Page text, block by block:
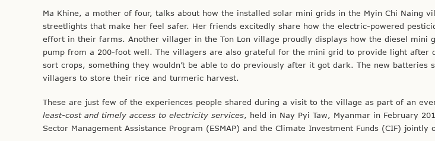
Ma Khine, a mother of four, talks about how the installed solar mini grids in the Myin Chi Naing
streetlights that make her feel safer. Her friends excitedly share how the electric-powered
effort in their farms. Another villager in the Ton Lon village proudly displays how the diesel mini
pump from a 200-foot well. The villagers are also grateful for the mini grid to provide light after
sort crops, something they wouldn’t be able to do previously after it got dark. The new batteries
villagers to store their rice and turmeric harvest.
These are just few of the experiences people shared during a visit to the village as part of an
least-cost and timely access to electricity services, held in Nay Pyi Taw, Myanmar in February
Sector Management Assistance Program (ESMAP) and the Climate Investment Funds (CIF) jointly